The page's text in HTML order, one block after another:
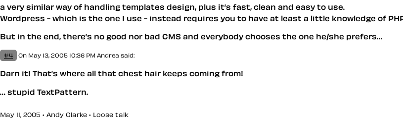
a very similar way of handling templates design, plus it’s fast, clean and easy to use.
Wordpress - which is the one I use - instead requires you to have at least a little knowledge of
But in the end, there’s no good nor bad CMS and everybody chooses the one he/she prefers…
#4 On May 13, 2005 10:36 PM Andrea said:
Darn it! That’s where all that chest hair keeps coming from!
… stupid TextPattern.
May 11, 2005 • Andy Clarke • Loose talk